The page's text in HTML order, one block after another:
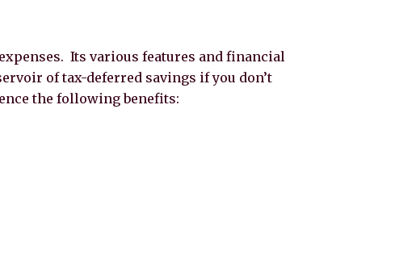
Its various features and financial
of tax-deferred savings if you don’t
the following benefits: